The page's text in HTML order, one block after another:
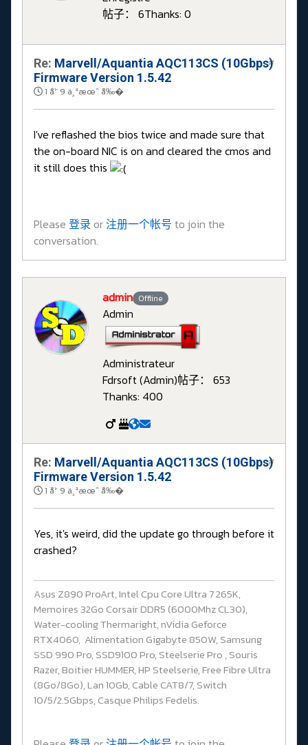
帖子： 6Thanks: 0
Re: Marvell/Aquantia AQC113CS (10Gbps)
Firmware Version 1.5.42
1 å¹´ 9 ä¸ªæœˆ å‰�
#
I've reflashed the bios twice and made sure that
the on-board NIC is on and cleared the cmos and
it still does this
Please 登录 or注册一个帐号 to join the
conversation.
admin Offline
Admin
Administrateur
Fdrsoft (Admin)帖子： 653
Thanks: 400
Re: Marvell/Aquantia AQC113CS (10Gbps)
Firmware Version 1.5.42
1 å¹´ 9 ä¸ªæœˆ å‰�
#
Yes, it's weird, did the update go through before it
crashed?
Asus Z890 ProArt, Intel Cpu Core Ultra 7 265K,
Memoires 32Go Corsair DDR5 (6000Mhz CL30),
Water-cooling Thermaright, nVidia Geforce
RTX4060, Alimentation Gigabyte 850W, Samsung
SSD 990 Pro, SSD9100 Pro, Steelserie Pro , Souris
Razer, Boitier HUMMER, HP Steelserie, Free Fibre Ultra
(8Go/8Go), Lan 10Gb, Cable CAT8/7, Switch
10/5/2.5Gbps, Casque Philips Fedelis.